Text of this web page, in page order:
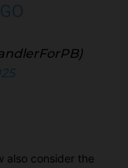
also consider the